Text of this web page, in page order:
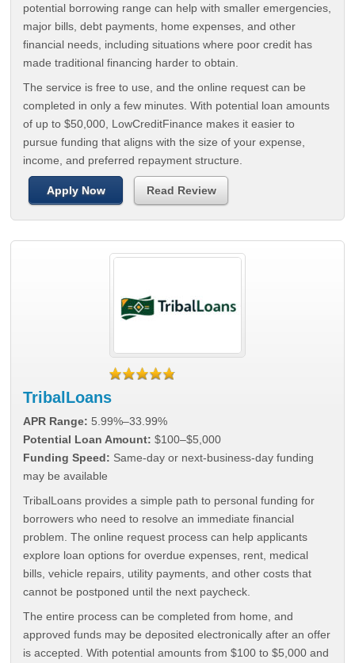
potential borrowing range can help with smaller emergencies,
major bills, debt payments, home expenses, and other
financial needs, including situations where poor credit has
made traditional financing harder to obtain.
The service is free to use, and the online request can be
completed in only a few minutes. With potential loan amounts
of up to $50,000, LowCreditFinance makes it easier to
pursue funding that aligns with the size of your expense,
income, and preferred repayment structure.
Apply Now Read Review
TribalLoans
APR Range: 5.99%–33.99%
Potential Loan Amount: $100–$5,000
Funding Speed: Same-day or next-business-day funding
may be available
TribalLoans provides a simple path to personal funding for
borrowers who need to resolve an immediate financial
problem. The online request process can help applicants
explore loan options for overdue expenses, rent, medical
bills, vehicle repairs, utility payments, and other costs that
cannot be postponed until the next paycheck.
The entire process can be completed from home, and
approved funds may be deposited electronically after an offer
is accepted. With potential amounts from $100 to $5,000 and